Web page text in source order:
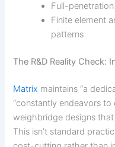
Full-
Finite element
patterns
The R&D Reality Check:
Matrix maintains “a
“constantly endeavors
weighbridge designs
This isn’t standard